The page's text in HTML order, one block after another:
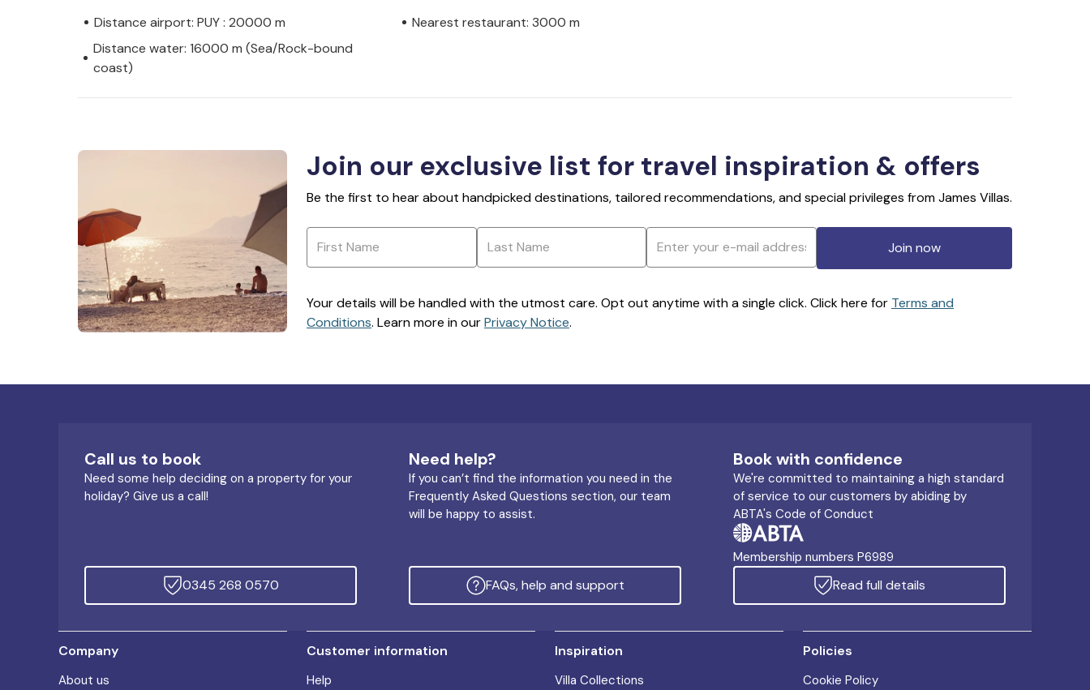
Distance airport: PUY : 20000 m
Nearest restaurant: 3000 m
Distance water: 16000 m (Sea/Rock-bound
coast)
Join our exclusive list for travel inspiration & offers
Be the first to hear about handpicked destinations, tailored recommendations, and special privileges from James Villas.
Join now
Your details will be handled with the utmost care. Opt out anytime with a single click. Click here for Terms and
Conditions. Learn more in ourPrivacy Notice.
Call us to book
Need some help deciding on a property for your
holiday? Give us a call!
0345 268 0570
Need help?
If you can’t find the information you need in the
Frequently Asked Questions section, our team
will be happy to assist.
FAQs, help and support
Book with confidence
We're committed to maintaining a high standard
of service to our customers by abiding by
ABTA's Code of Conduct
Membership numbers P6989
Read full details
Company
About us
Customer information
Help
Inspiration
Villa Collections
Policies
Cookie Policy